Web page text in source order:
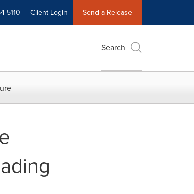
5110 Client Login Send a Release
Search